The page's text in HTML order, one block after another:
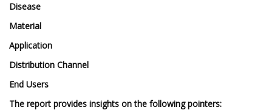
Disease
Material
Application
Distribution Channel
End Users
The report provides insights on the following pointers: